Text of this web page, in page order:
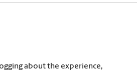
about the experience,